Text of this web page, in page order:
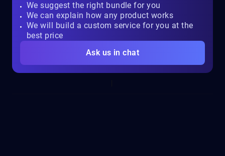
We suggest the right bundle for you
We can explain how any product works
We will build a custom service for you at the
best price
Ask us in chat